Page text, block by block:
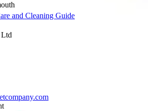
and Cleaning Guide
Ltd